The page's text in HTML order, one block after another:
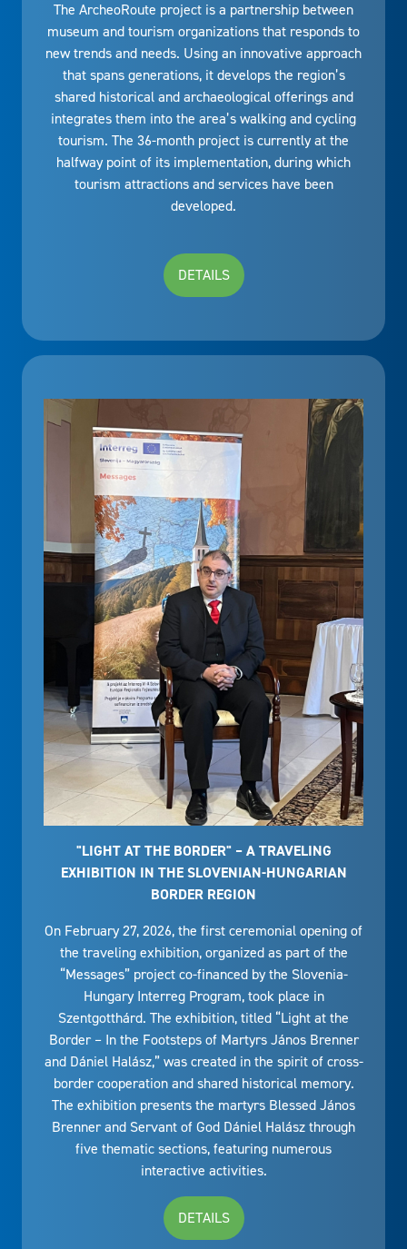
The ArcheoRoute project is a partnership between
museum and tourism organizations that responds to
new trends and needs. Using an innovative approach
that spans generations, it develops the region’s
shared historical and archaeological offerings and
integrates them into the area’s walking and cycling
tourism. The 36-month project is currently at the
halfway point of its implementation, during which
tourism attractions and services have been
developed.
DETAILS
"LIGHT AT THE BORDER" – A TRAVELING
EXHIBITION IN THE SLOVENIAN-HUNGARIAN
BORDER REGION
On February 27, 2026, the first ceremonial opening of
the traveling exhibition, organized as part of the
“Messages” project co-financed by the Slovenia-
Hungary Interreg Program, took place in
Szentgotthárd. The exhibition, titled “Light at the
Border – In the Footsteps of Martyrs János Brenner
and Dániel Halász,” was created in the spirit of cross-
border cooperation and shared historical memory.
The exhibition presents the martyrs Blessed János
Brenner and Servant of God Dániel Halász through
five thematic sections, featuring numerous
interactive activities.
DETAILS